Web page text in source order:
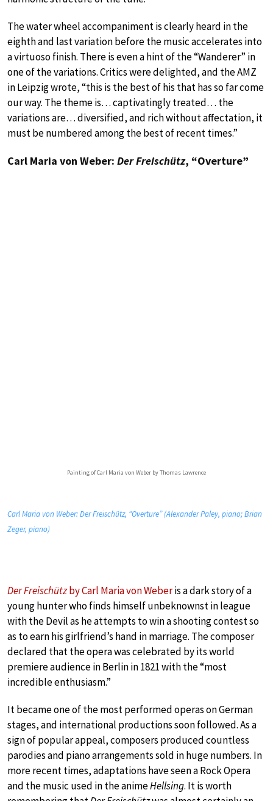
The water wheel accompaniment is clearly heard in the
eighth and last variation before the music accelerates into
a virtuoso finish. There is even a hint of the “Wanderer” in
one of the variations. Critics were delighted, and the AMZ
in Leipzig wrote, “this is the best of his that has so far come
our way. The theme is… captivatingly treated… the
variations are… diversified, and rich without affectation, it
must be numbered among the best of recent times.”
Carl Maria von Weber: Der Freischütz, “Overture”
Painting of Carl Maria von Weber by Thomas Lawrence
Carl Maria von Weber: Der Freischütz, “Overture” (Alexander Paley, piano; Brian
Zeger, piano)
Der Freischützby Carl Maria von Weberis a dark story of a
young hunter who finds himself unbeknownst in league
with the Devil as he attempts to win a shooting contest so
as to earn his girlfriend’s hand in marriage. The composer
declared that the opera was celebrated by its world
premiere audience in Berlin in 1821 with the “most
incredible enthusiasm.”
It became one of the most performed operas on German
stages, and international productions soon followed. As a
sign of popular appeal, composers produced countless
parodies and piano arrangements sold in huge numbers. In
more recent times, adaptations have seen a Rock Opera
and the music used in the animeHellsing. It is worth